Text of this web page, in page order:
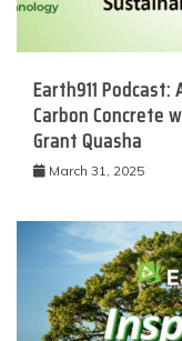
Earth911
Carbon Concrete
Grant Quasha
March 31, 2025